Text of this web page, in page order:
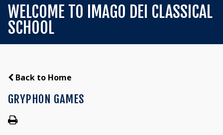
WELCOME TO IMAGO DEI CLASSICAL
SCHOOL
Back to Home
GRYPHON GAMES